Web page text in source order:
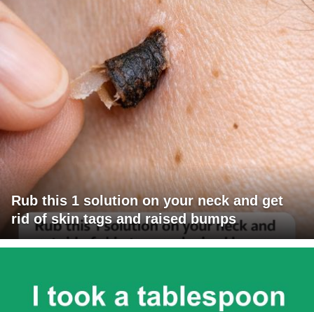
Rub this 1 solution on your neck and get
rid of skin tags and raised bumps